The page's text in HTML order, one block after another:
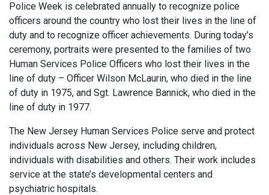
Police Week is celebrated annually to recognize police
officers around the country who lost their lives in the line of
duty and to recognize officer achievements. During today’s
ceremony, portraits were presented to the families of two
Human Services Police Officers who lost their lives in the
line of duty – Officer Wilson McLaurin, who died in the line
of duty in 1975, and Sgt. Lawrence Bannick, who died in the
line of duty in 1977.
The New Jersey Human Services Police serve and protect
individuals across New Jersey, including children,
individuals with disabilities and others. Their work includes
service at the state’s developmental centers and
psychiatric hospitals.